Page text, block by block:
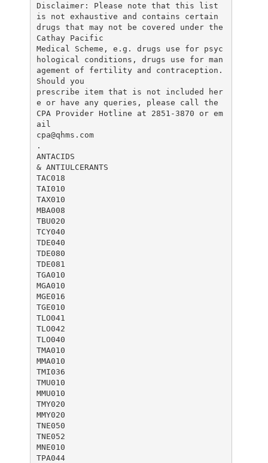
Disclaimer: Please note that this list
is not exhaustive and contains certain
drugs that may not be covered under the
Cathay Pacific
Medical Scheme, e.g. drugs use for psyc
hological conditions, drugs use for man
agement of fertility and contraception.
Should you
prescribe item that is not included her
e or have any queries, please call the
CPA Provider Hotline at 2851-3870 or em
cpa@qhms.com